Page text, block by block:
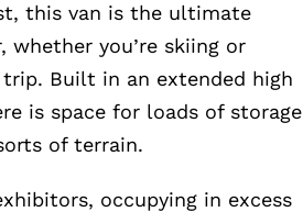
this van is the ultimate
you’re skiing or
Built in an extended high
is space for loads of storage
of terrain.
occupying in excess